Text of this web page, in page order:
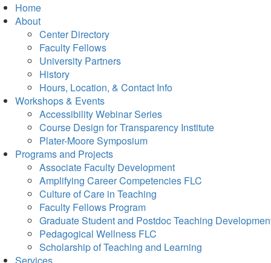
Home
About
Center Directory
Faculty Fellows
University Partners
History
Hours, Location, & Contact Info
Workshops & Events
Accessibility Webinar Series
Course Design for Transparency Institute
Plater-Moore Symposium
Programs and Projects
Associate Faculty Development
Amplifying Career Competencies FLC
Culture of Care in Teaching
Faculty Fellows Program
Graduate Student and Postdoc Teaching
Pedagogical Wellness FLC
Scholarship of Teaching and Learning